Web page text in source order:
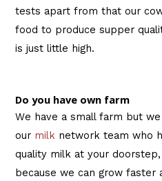
tests apart from that our
food to produce supper
is just little high.
Do you have own farm
We have a small farm but
our milk network team who
quality milk at your
because we can grow faster